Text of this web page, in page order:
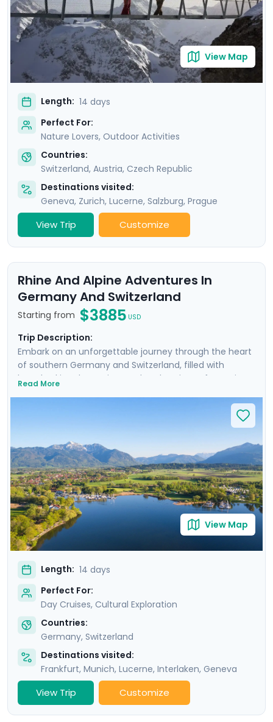
Republic’s own version of Switzerland, a stunning
natural area known as “Bohemian Switzerland".
View Map
Length: 14 days
Perfect For:
Nature Lovers, Outdoor Activities
Countries:
Switzerland, Austria, Czech Republic
Destinations visited:
Geneva, Zurich, Lucerne, Salzburg, Prague
View Trip Customize
Rhine And Alpine Adventures In
Germany And Switzerland
Starting from $3885 USD
Trip Description:
Embark on an unforgettable journey through the heart
of southern Germany and Switzerland, filled with
breathtaking day cruises and explorations of stunning
delve into the medieval charm of Munich's Altstadt.
majestic Jungfrau, and savor the rich German cuisine
in traditional beer gardens. With private guided tours,
immersive self-guided excursions, and detailed travel
guidance through our mobile app, this trip promises an
immersive and seamless travel experience.
Read More
View Map
Length: 14 days
Perfect For:
Day Cruises, Cultural Exploration
Countries:
Germany, Switzerland
Destinations visited:
Frankfurt, Munich, Lucerne, Interlaken, Geneva
View Trip Customize